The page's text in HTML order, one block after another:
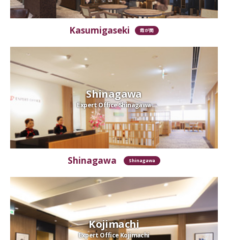
Kasumigaseki 霞が関
Shinagawa
Expert Office Shinagawa
Shinagawa Shinagawa
Kojimachi
Expert Office Kojimachi